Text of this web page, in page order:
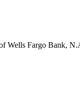
Wells Fargo Bank,